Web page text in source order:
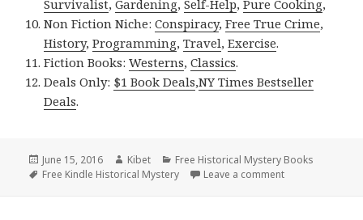
Survivalist,Gardening,Self-Help,Pure Cooking,
Non Fiction Niche:Conspiracy,Free True Crime,
History,Programming,Travel,Exercise.
Fiction Books:Westerns,Classics.
Deals Only: $1 Book Deals,NY Times Bestseller
Deals.
Posted
on
June 15, 2016 Author
Kibet Categories
Free Historical Mystery Books
Tags
Free Kindle Historical Mystery Leave a comment